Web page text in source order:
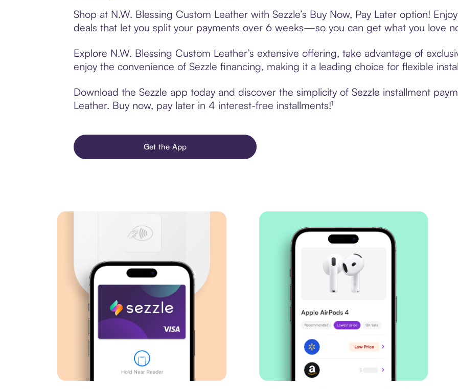
Shop at N.W. Blessing Custom Leather with Sezzle’s Buy Now, Pay Later option!
deals that let you split your payments over 6 weeks—so you can get what you love
Explore N.W. Blessing Custom Leather’s extensive offering, take advantage of
enjoy the convenience of Sezzle financing, making it a leading choice for flexible
Download the Sezzle app today and discover the simplicity of Sezzle installment
Leather. Buy now, pay later in 4 interest-free installments!¹
Get the App